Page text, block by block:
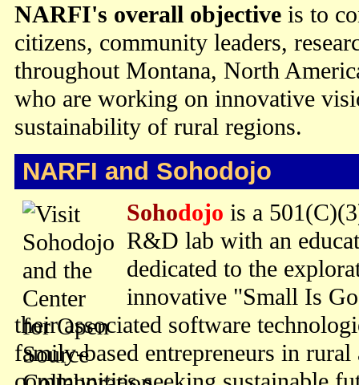
NARFI's overall objective is to
citizens, community leaders,
throughout Montana, North
who are working on innovative
sustainability of rural regions.
NARFI and Sohodojo
Sohodojo is a
R&D lab with an
dedicated to the
innovative "Small Is
their associated software
family-based entrepreneurs in rural